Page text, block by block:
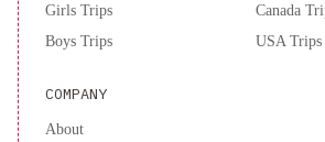
Girls Trips
Boys Trips
Canada
USA Trips
COMPANY
About